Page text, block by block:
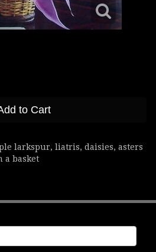
to Cart
larkspur, liatris, daisies, asters
a basket